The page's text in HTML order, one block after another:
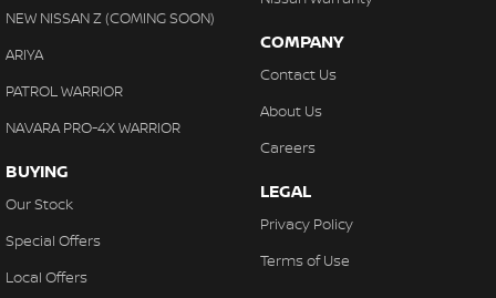
NEW NISSAN Z (COMING SOON)
ARIYA
PATROL WARRIOR
NAVARA PRO-4X WARRIOR
BUYING
Our Stock
Special Offers
Local Offers
COMPANY
Contact Us
About Us
Careers
LEGAL
Privacy Policy
Terms of Use